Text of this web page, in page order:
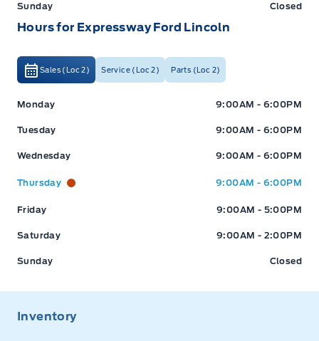
Sunday Closed
Hours for Expressway Ford Lincoln
Sales (Loc 2) Service (Loc 2) Parts (Loc 2)
Expressway Ford Expressway Ford
Monday 9:00AM - 6:00PM
Tuesday 9:00AM - 6:00PM
Wednesday 9:00AM - 6:00PM
Thursday 9:00AM - 6:00PM
Friday 9:00AM - 5:00PM
Saturday 9:00AM - 2:00PM
Sunday Closed
Inventory